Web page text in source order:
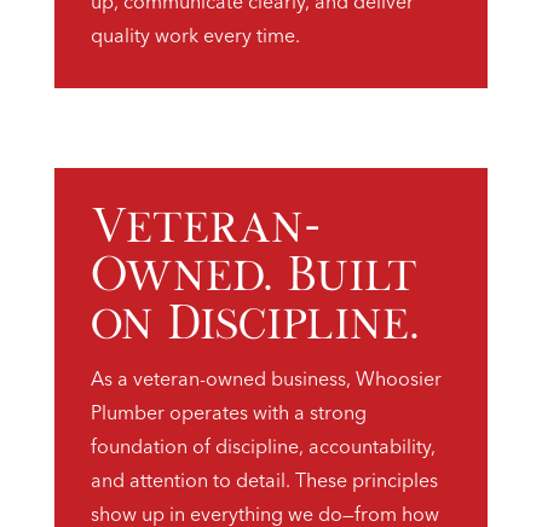
quality work every time.
Veteran-
Owned. Built
on Discipline.
As a veteran-owned business, Whoosier
Plumber operates with a strong
foundation of discipline, accountability,
and attention to detail. These principles
show up in everything we do—from how